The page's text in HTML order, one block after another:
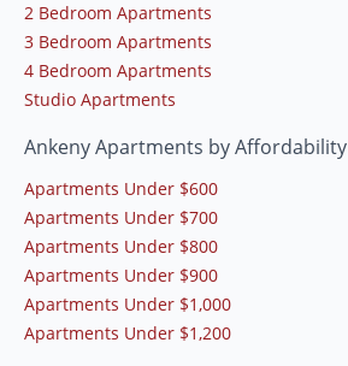
2 Bedroom Apartments
3 Bedroom Apartments
4 Bedroom Apartments
Studio Apartments
Ankeny Apartments by Affordability
Apartments Under $600
Apartments Under $700
Apartments Under $800
Apartments Under $900
Apartments Under $1,000
Apartments Under $1,200